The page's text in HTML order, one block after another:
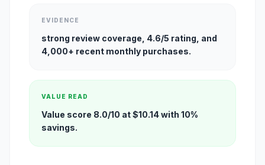
EVIDENCE
strong review coverage, 4.6/5 rating, and
4,000+ recent monthly purchases.
VALUE READ
Value score 8.0/10 at $10.14 with 10%
savings.